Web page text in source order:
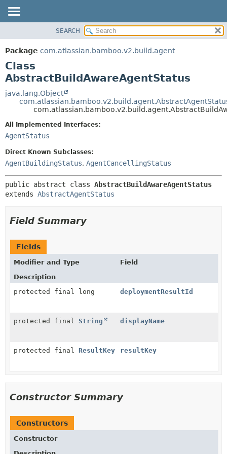
PACKAGE
CLASS
USE
TREE
DEPRECATED
DETAIL:
SEARCH
Package com.atlassian.bamboo.v2.build.agent
Class
AbstractBuildAwareAgentStatus
java.lang.Object
All Implemented Interfaces:
AgentStatus
Direct Known Subclasses:
AgentBuildingStatus, AgentCancellingStatus
public abstract class AbstractBuildAwareAgentStatus
extends AbstractAgentStatus
Field Summary
Fields
Modifier and Type
Field
Description
protected final long
deploymentResultId
protected final String displayName
protected final ResultKey resultKey
Constructor Summary
Constructors
Constructor